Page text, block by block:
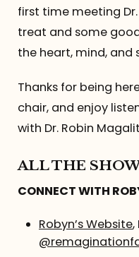
first time meeting
treat and some
the heart, mind, and
Thanks for being
chair, and enjoy
with Dr. Robin
ALL THE
CONNECT WITH
Robyn’s Website,